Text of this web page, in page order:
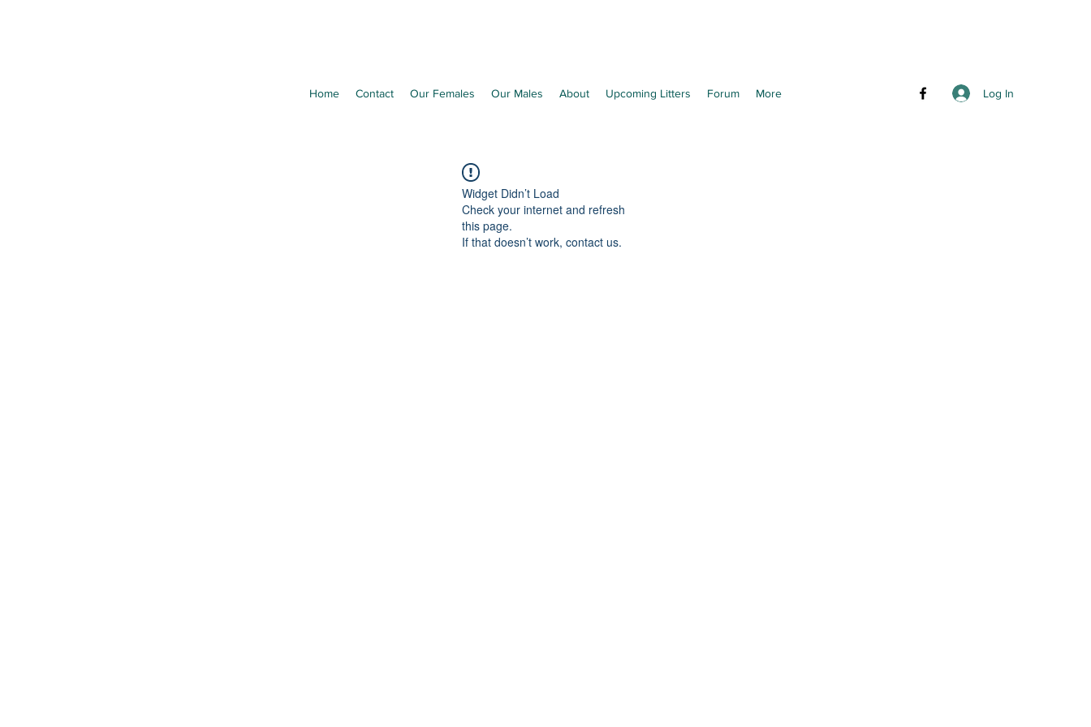
Home Contact Our Females Our Males About Upcoming Litters Forum More Log In
Widget Didn’t Load
Check your internet and refresh
this page.
If that doesn’t work, contact us.